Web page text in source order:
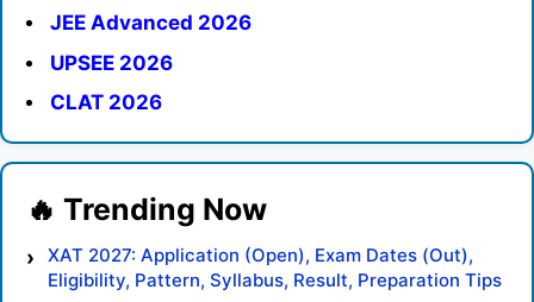
JEE Advanced 2026
UPSEE 2026
CLAT 2026
XAT 2027: Application (Open), Exam Dates (Out),
Eligibility, Pattern, Syllabus, Result, Preparation Tips